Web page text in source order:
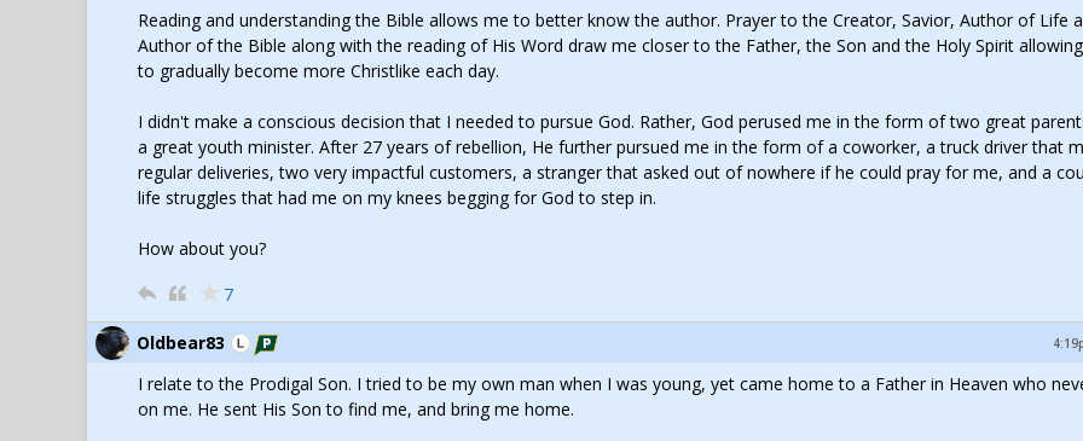
Reading and understanding the Bible allows me to better know the author. Prayer to the Creator, Savior, Author of Life
Author of the Bible along with the reading of His Word draw me closer to the Father, the Son and the Holy Spirit
to gradually become more Christlike each day.
I didn't make a conscious decision that I needed to pursue God. Rather, God perused me in the form of two great
a great youth minister. After 27 years of rebellion, He further pursued me in the form of a coworker, a truck driver that
regular deliveries, two very impactful customers, a stranger that asked out of nowhere if he could pray for me, and a
life struggles that had me on my knees begging for God to step in.
How about you?
7
Oldbear83
I relate to the Prodigal Son. I tried to be my own man when I was young, yet came home to a Father in Heaven who
on me. He sent His Son to find me, and bring me home.